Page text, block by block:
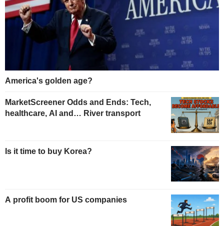
America's golden age?
MarketScreener Odds and Ends: Tech,
healthcare, AI and… River transport
Is it time to buy Korea?
A profit boom for US companies